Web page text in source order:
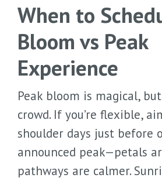
When to
Bloom vs Peak
Experience
Peak bloom is magical,
crowd. If you’re flexible,
shoulder days just before
announced peak—petals
pathways are calmer.